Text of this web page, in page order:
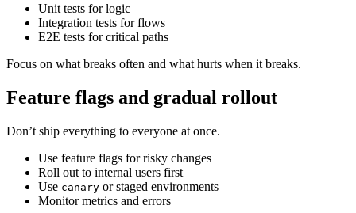
Unit tests for logic
Integration tests for flows
E2E tests for critical paths
Focus on what breaks often and what hurts when it breaks.
Feature flags and gradual rollout
Don’t ship everything to everyone at once.
Use feature flags for risky changes
Roll out to internal users first
Use canary or staged environments
Monitor metrics and errors